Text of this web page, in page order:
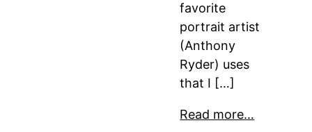
favorite
portrait artist
(Anthony
Ryder) uses
that I […]
Read more…